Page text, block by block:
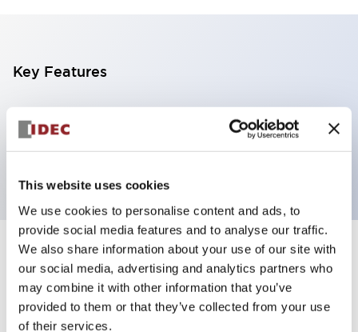
This website uses cookies
We use cookies to personalise content and ads, to
provide social media features and to analyse our traffic.
We also share information about your use of our site with
our social media, advertising and analytics partners who
may combine it with other information that you’ve
provided to them or that they’ve collected from your use
of their services.
Key Features
Selector Switch, 3 positions, metal bezel,
Illuminated, yellow color, 240vac, maintained, knob
Specifications +
Aesthetic Specifications